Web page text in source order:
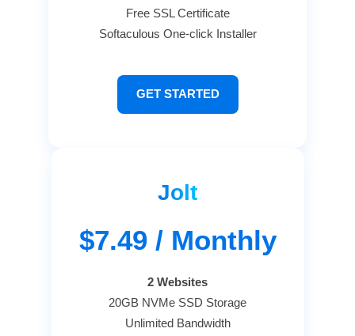
Free SSL Certificate
Softaculous One-click Installer
GET STARTED
Jolt
$7.49 / Monthly
2 Websites
20GB NVMe SSD Storage
Unlimited Bandwidth